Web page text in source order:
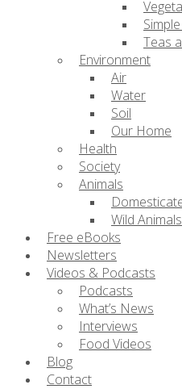
Teas
Environment
Air
Water
Soil
Our Home
Health
Society
Animals
Wild Animals
Free eBooks
Newsletters
Videos & Podcasts
Podcasts
What’s News
Interviews
Food Videos
Blog
Contact